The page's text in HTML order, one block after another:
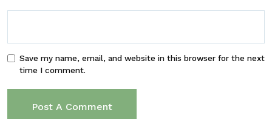
Save my name, email, and website in this browser for the next
time I comment.